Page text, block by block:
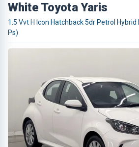
White Toyota Yaris
1.5 Vvt H Icon Hatchback 5dr Petrol Hybrid
Ps)